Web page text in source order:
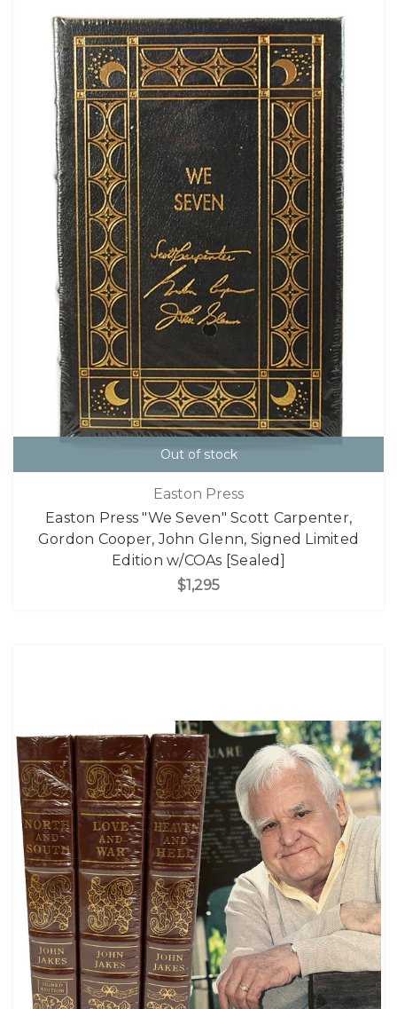
Out of stock
Easton Press
Easton Press "We Seven" Scott Carpenter,
Gordon Cooper, John Glenn, Signed Limited
Edition w/COAs [Sealed]
$1,295